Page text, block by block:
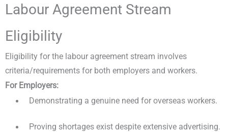
Labour Agreement Stream
Eligibility
Eligibility for the labour agreement stream involves
criteria/requirements for both employers and workers.
For Employers:
Demonstrating a genuine need for overseas workers.
Proving shortages exist despite extensive advertising.